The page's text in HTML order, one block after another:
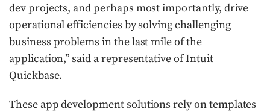
dev projects, and perhaps most importantly, drive
operational efficiencies by solving challenging
business problems in the last mile of the
application,” said a representative of Intuit
Quickbase.
These app development solutions rely on templates